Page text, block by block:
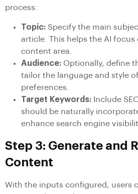
process:
Topic: Specify the main
article. This helps the AI focus
content area.
Audience: Optionally, define
tailor the language and style
preferences.
Target Keywords: Include
should be naturally
enhance search engine
Step 3: Generate and
Content
With the inputs configured, users